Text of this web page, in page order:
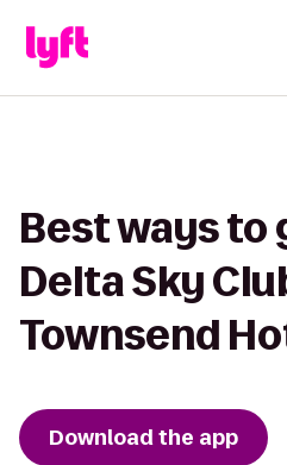
Best ways to
Delta Sky
Townsend
Download the app